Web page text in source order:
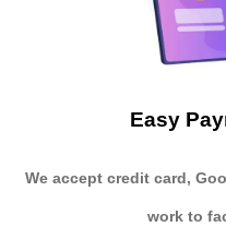
Easy
We accept credit card,
work to